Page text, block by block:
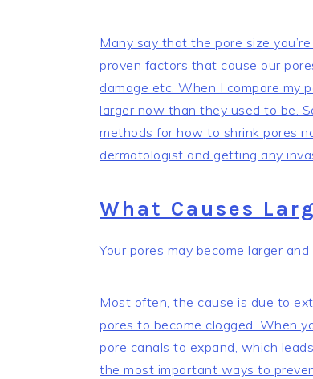
Many say that the pore size
proven factors that cause our
damage etc. When I compare my
larger now than they used to be.
methods for how to shrink pores
dermatologist and getting any
What Causes
Your pores may become larger
Most often, the cause is due to
pores to become clogged. When
pore canals to expand, which
the most important ways to